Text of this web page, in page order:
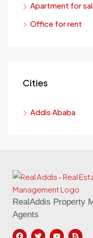
Apartment for
Office for rent
Cities
Addis Ababa
RealAddis Property
Agents